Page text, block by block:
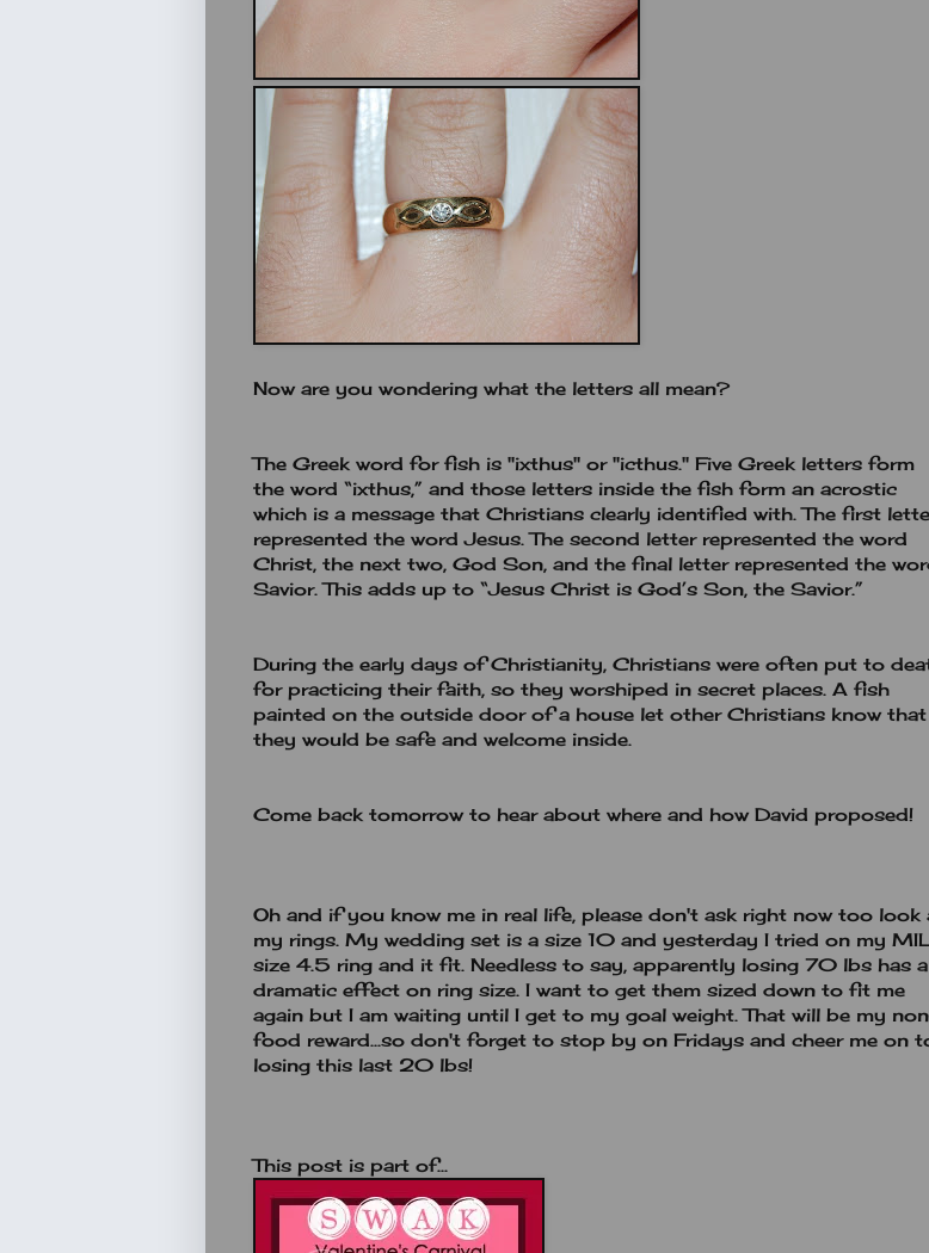
Now are you wondering what the letters all mean?
The Greek word for fish is "ixthus" or "icthus." Five Greek letters form
the word “ixthus,” and those letters inside the fish form an acrostic
which is a message that Christians clearly identified with. The first
represented the word Jesus. The second letter represented the word
Christ, the next two, God Son, and the final letter represented the
Savior. This adds up to “Jesus Christ is God’s Son, the Savior.”
During the early days of Christianity, Christians were often put to
for practicing their faith, so they worshiped in secret places. A fish
painted on the outside door of a house let other Christians know that
they would be safe and welcome inside.
Come back tomorrow to hear about where and how David proposed!
Oh and if you know me in real life, please don't ask right now too look
my rings. My wedding set is a size 10 and yesterday I tried on my
size 4.5 ring and it fit. Needless to say, apparently losing 70 lbs has a
dramatic effect on ring size. I want to get them sized down to fit me
again but I am waiting until I get to my goal weight. That will be my
food reward...so don't forget to stop by on Fridays and cheer me on
losing this last 20 lbs!
This post is part of...